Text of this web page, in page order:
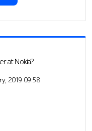
at Nokia?
2019 09:58